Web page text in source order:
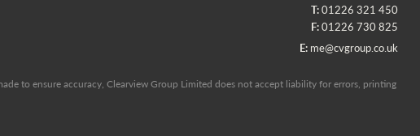
T:01226 321 450
F:01226 730 825
E: me@cvgroup.co.uk
to ensure accuracy, Clearview Group Limited does not accept liability for errors, printing